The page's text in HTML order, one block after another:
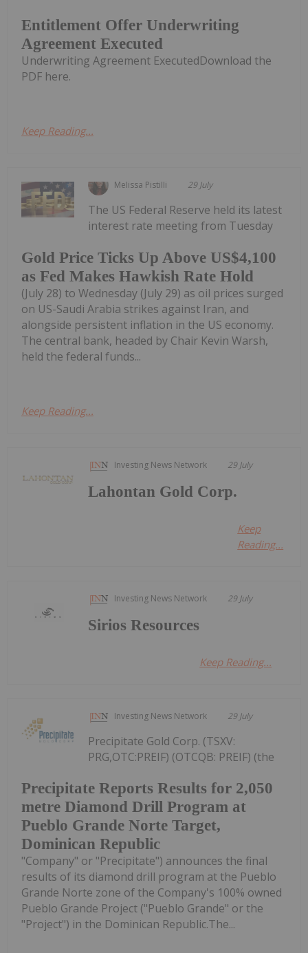
Entitlement Offer Underwriting
Agreement Executed
Underwriting Agreement ExecutedDownload the
PDF here.
Keep Reading...
Melissa Pistilli 29 July
Gold Price Ticks Up Above US$4,100
as Fed Makes Hawkish Rate Hold
The US Federal Reserve held its latest
interest rate meeting from Tuesday
(July 28) to Wednesday (July 29) as oil prices surged
on US-Saudi Arabia strikes against Iran, and
alongside persistent inflation in the US economy.
The central bank, headed by Chair Kevin Warsh,
held the federal funds...
Keep Reading...
Investing News Network 29 July
Lahontan Gold Corp.
Keep
Reading...
Investing News Network 29 July
Sirios Resources
Keep Reading...
Investing News Network 29 July
Precipitate Reports Results for 2,050
metre Diamond Drill Program at
Pueblo Grande Norte Target,
Dominican Republic
Precipitate Gold Corp. (TSXV:
PRG,OTC:PREIF) (OTCQB: PREIF) (the
"Company" or "Precipitate") announces the final
results of its diamond drill program at the Pueblo
Grande Norte zone of the Company's 100% owned
Pueblo Grande Project ("Pueblo Grande" or the
"Project") in the Dominican Republic.The...